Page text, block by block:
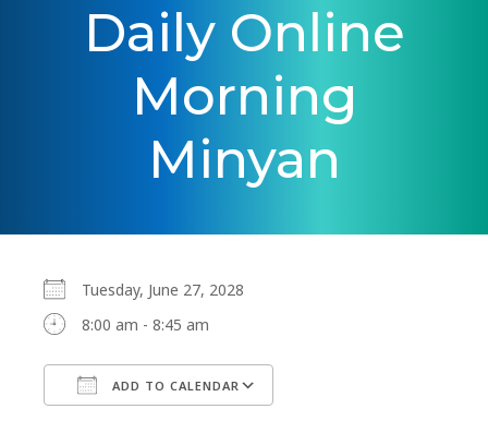
Daily Online
Morning
Minyan
Tuesday, June 27, 2028
8:00 am - 8:45 am
ADD TO CALENDAR